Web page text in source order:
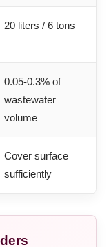
20 liters / 6 tons
0.05-0.3% of
wastewater
volume
Cover surface
sufficiently